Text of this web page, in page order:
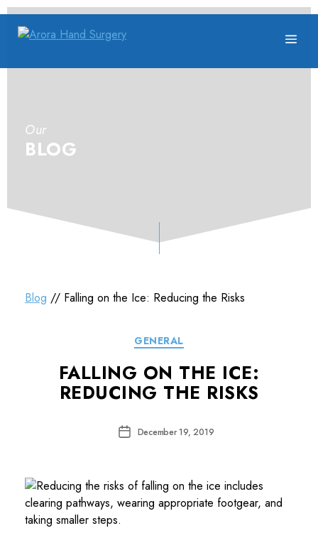
Our
BLOG
Blog // Falling on the Ice: Reducing the Risks
Categories
GENERAL
FALLING ON THE ICE:
REDUCING THE RISKS
PostDecember 19, 2019